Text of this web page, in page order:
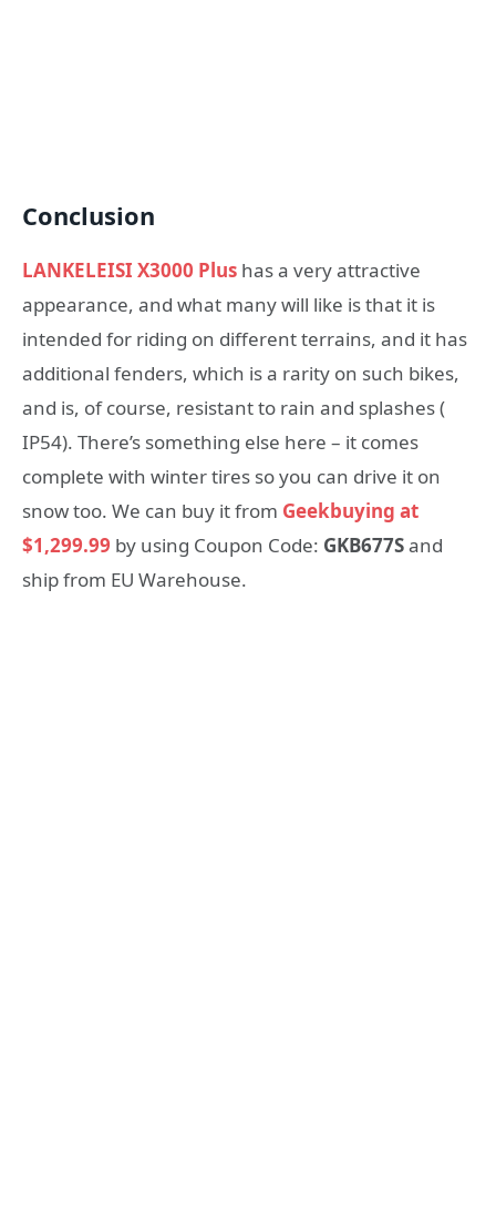
Conclusion
LANKELEISI X3000 Plus has a very attractive
appearance, and what many will like is that it is
intended for riding on different terrains, and it has
additional fenders, which is a rarity on such bikes,
and is, of course, resistant to rain and splashes (
IP54). There’s something else here – it comes
complete with winter tires so you can drive it on
snow too. We can buy it from Geekbuying at
$1,299.99 by using Coupon Code: GKB677Sand
ship from EU Warehouse.